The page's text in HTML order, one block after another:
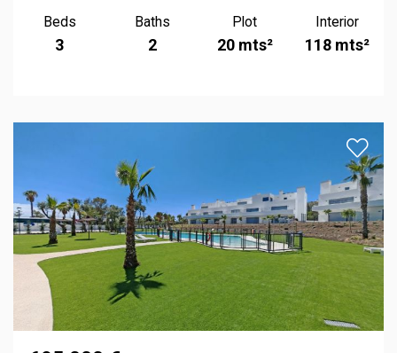
Beds
3
Baths
2
Plot
20 mts²
Interior
118 mts²